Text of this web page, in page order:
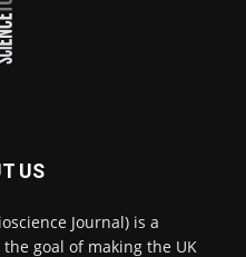
with
optimise hygiene
US
Journal) is a
goal of making the UK